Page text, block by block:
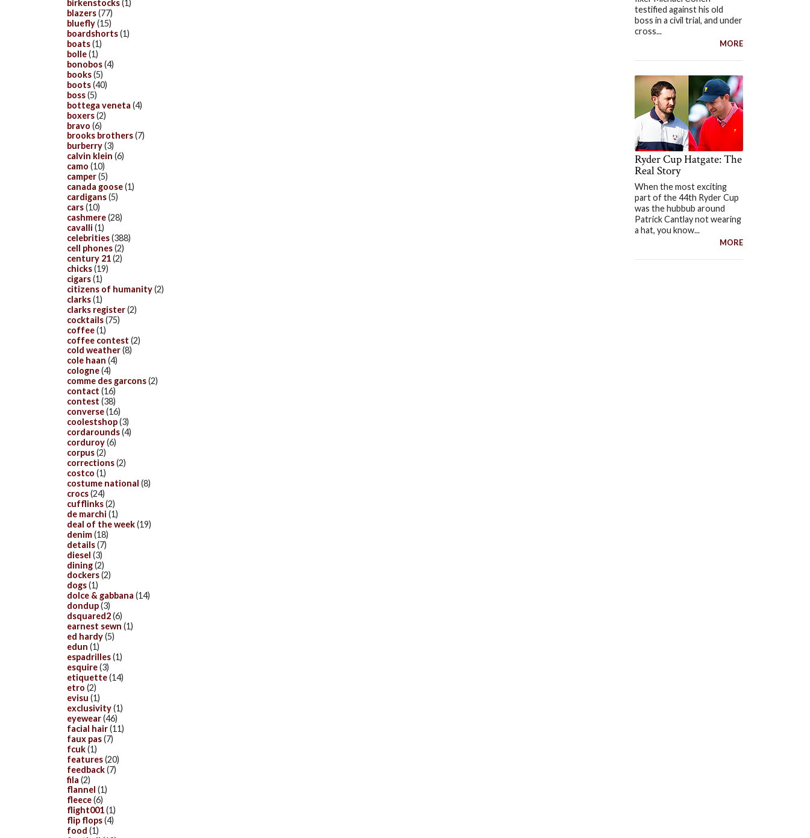
testified against his old
boss in a civil trial, and under
cross...
MORE
Ryder Cup Hatgate: The
Real Story
When the most exciting
part of the 44th Ryder Cup
was the hubbub around
Patrick Cantlay not wearing
a hat, you know...
MORE
birkenstocks(1)
blazers(77)
bluefly(15)
boardshorts(1)
boats(1)
bolle(1)
bonobos(4)
books(5)
boots(40)
boss(5)
bottega veneta (4)
boxers(2)
bravo (6)
brooks brothers(7)
burberry(3)
calvin klein (6)
camo (10)
camper(5)
canada goose(1)
cardigans(5)
cars(10)
cashmere(28)
cavalli (1)
celebrities(388)
cell phones(2)
century 21(2)
chicks(19)
cigars(1)
citizens of humanity(2)
clarks(1)
clarks register(2)
cocktails(75)
coffee(1)
coffee contest (2)
cold weather(8)
cole haan (4)
cologne(4)
comme des garcons(2)
contact (16)
contest (38)
converse(16)
coolestshop(3)
cordarounds(4)
corduroy(6)
corpus(2)
corrections(2)
costco (1)
costume national (8)
crocs(24)
cufflinks(2)
de marchi (1)
deal of the week(19)
denim(18)
details(7)
diesel (3)
dining(2)
dockers(2)
dogs(1)
dolce & gabbana (14)
dondup(3)
dsquared2(6)
earnest sewn (1)
ed hardy(5)
edun (1)
espadrilles(1)
esquire(3)
etiquette(14)
etro (2)
evisu (1)
exclusivity(1)
eyewear(46)
facial hair(11)
faux pas(7)
fcuk(1)
features(20)
feedback(7)
fila (2)
flannel (1)
fleece(6)
flight001(1)
flip flops(4)
food (1)